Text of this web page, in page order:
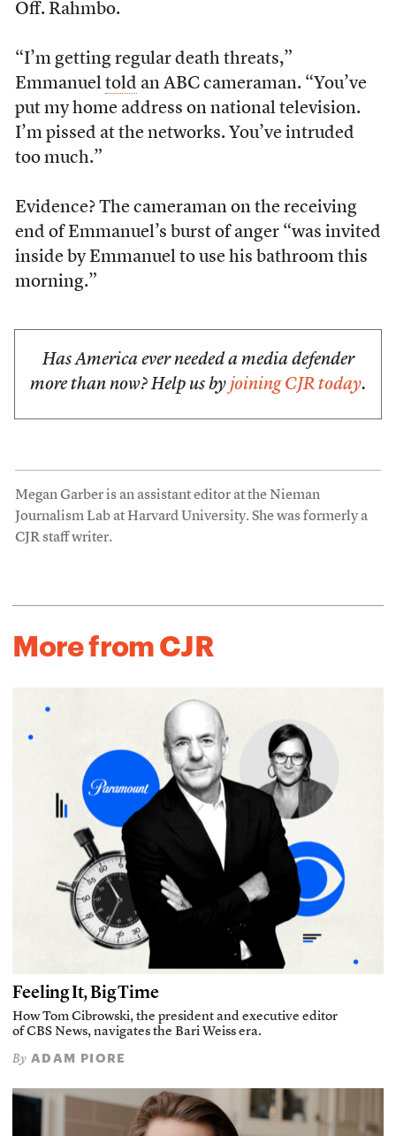
Off. Rahmbo.
“I’m getting regular death threats,”
Emmanuel told an ABC cameraman. “You’ve
put my home address on national television.
I’m pissed at the networks. You’ve intruded
too much.”
Evidence? The cameraman on the receiving
end of Emmanuel’s burst of anger “was invited
inside by Emmanuel to use his bathroom this
morning.”
Has America ever needed a media defender
more than now? Help us by joining CJR today.
Megan Garber is an assistant editor at the Nieman
Journalism Lab at Harvard University. She was formerly a
CJR staff writer.
More from CJR
Feeling It, Big Time
How Tom Cibrowski, the president and executive editor
of CBS News, navigates the Bari Weiss era.
By ADAM PIORE